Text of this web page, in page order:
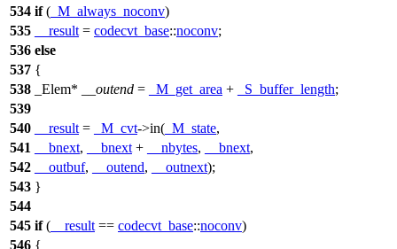
534 if( _M_always_noconv)
535
__result = codecvt_base::noconv;
536 else
537 {
538
_Elem* __outend = _M_get_area + _S_buffer_length;
539
540
__result = _M_cvt->in( _M_state,
541
__bnext, __bnext + __nbytes, __bnext,
542
__outbuf, __outend, __outnext);
543 }
544
545 if( __result == codecvt_base::noconv)
546 {